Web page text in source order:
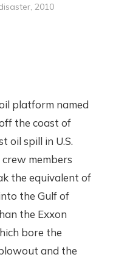
2010
platform named
the coast of
oil spill in U.S.
members
the equivalent of
the Gulf of
the Exxon
bore the
and the